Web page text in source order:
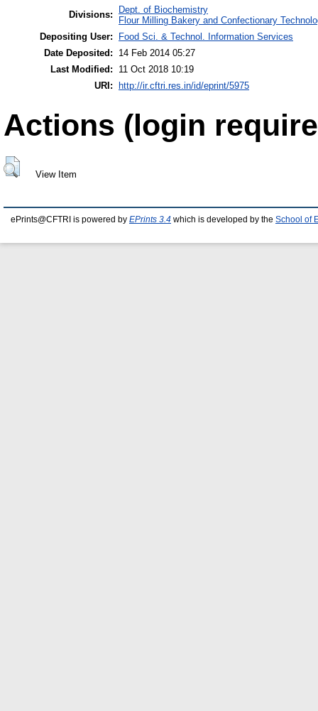
Divisions:
Dept. of Biochemistry
Flour Milling Bakery and Confectionary
Depositing User:
Food Sci. & Technol. Information Services
Date Deposited:
14 Feb 2014 05:27
Last Modified:
11 Oct 2018 10:19
URI:
http://ir.cftri.res.in/id/eprint/5975
Actions (login
View Item
ePrints@CFTRI is powered by EPrints 3.4 which is developed by the School of